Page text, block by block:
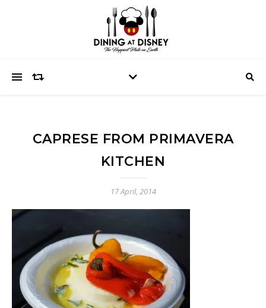
CAPRESE FROM PRIMAVERA
KITCHEN
17 April, 2014